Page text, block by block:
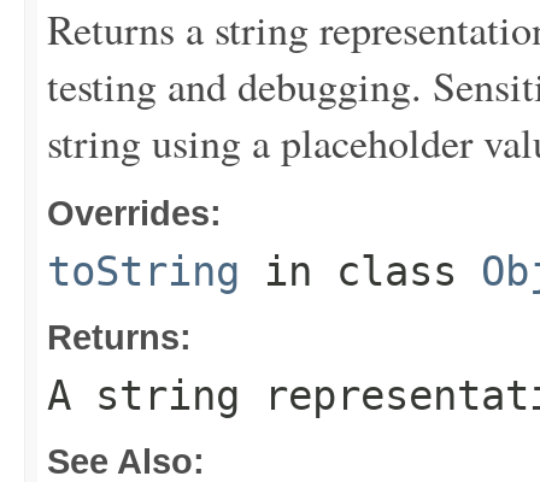
Returns a string
testing and debugging.
string using a placeholder
Overrides:
toString in class
Returns:
A string
See Also: